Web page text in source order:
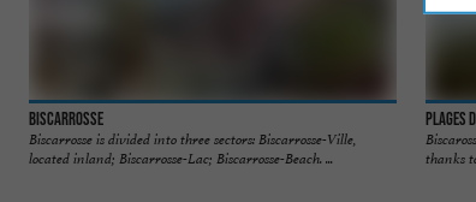
Biscarrosse
Biscarrosse is divided into three sectors: Biscarrosse-Ville,
located inland; Biscarrosse-Lac; Biscarrosse-Beach. ...
Plages
thanks